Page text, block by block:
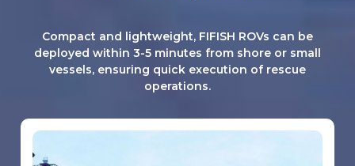
Compact and lightweight, FIFISH ROVs can be
deployed within 3-5 minutes from shore or small
vessels, ensuring quick execution of rescue
operations.